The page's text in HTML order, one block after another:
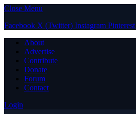
Close Menu
Facebook X (Twitter) Instagram Pinterest
About
Advertise
Contribute
Donate
Forum
Contact
Login